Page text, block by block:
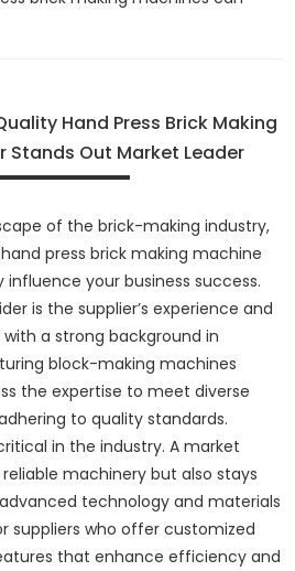
Hand Press Brick Making
Stands Out Market Leader
of the brick-making industry,
press brick making machine
your business success.
is the supplier’s experience and
a strong background in
block-making machines
the expertise to meet diverse
to quality standards.
in the industry. A market
machinery but also stays
technology and materials
suppliers who offer customized
that enhance efficiency and